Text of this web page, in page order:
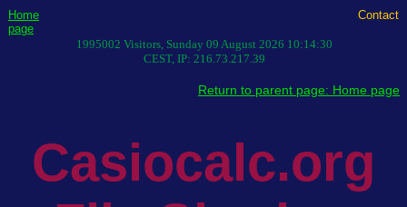
Home
page
1995002 Visitors, Sunday 09 August 2026 10:14:30
CEST, IP: 216.73.217.39
Contact
Return to parent page: Home page
Casiocalc.org